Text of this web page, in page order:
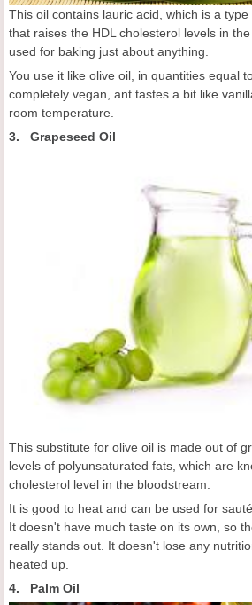
This oil contains lauric acid, which is a
that raises the HDL cholesterol levels in
used for baking just about anything.
You use it like olive oil, in quantities equal
completely vegan, ant tastes a bit like
room temperature.
3. Grapeseed Oil
This substitute for olive oil is made out of
levels of polyunsaturated fats, which are
cholesterol level in the bloodstream.
It is good to heat and can be used for
It doesn't have much taste on its own, so
really stands out. It doesn't lose any
heated up.
4. Palm Oil